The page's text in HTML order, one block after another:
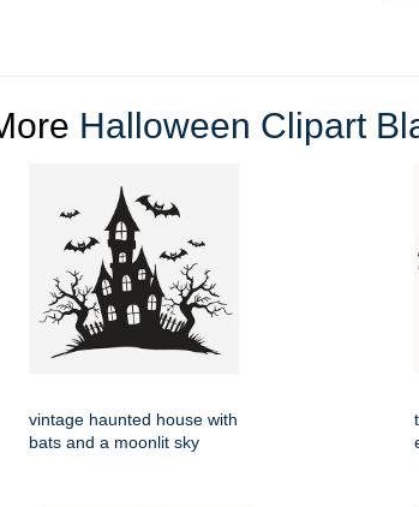
Halloween Clipart
vintage haunted house with
bats and a moonlit sky